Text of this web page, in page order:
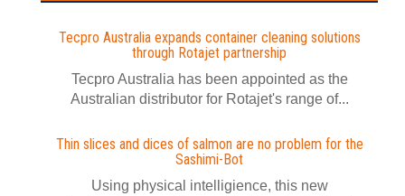
Tecpro Australia expands container cleaning solutions
through Rotajet partnership
Tecpro Australia has been appointed as the
Australian distributor for Rotajet's range of...
Thin slices and dices of salmon are no problem for the
Sashimi-Bot
Using physical intelligience, this new